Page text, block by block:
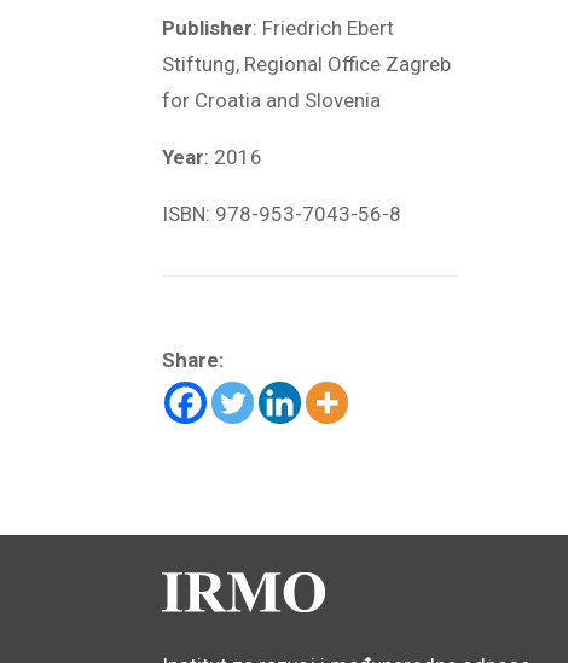
Publisher: Friedrich Ebert
Stiftung, Regional Office Zagreb
for Croatia and Slovenia
Year: 2016
ISBN: 978-953-7043-56-8
Share: